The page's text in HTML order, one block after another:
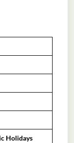
Holidays